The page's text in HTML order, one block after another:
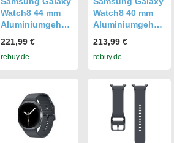
Watch8 44 mm
Aluminiumgehäu
Sport Band M/L
graphite [Wi-Fi +
221,99 €
rebuy.de
Watch8 40 mm
Aluminiumgehäu
Sport Band S/M
graphite [Wi-Fi +
213,99 €
rebuy.de